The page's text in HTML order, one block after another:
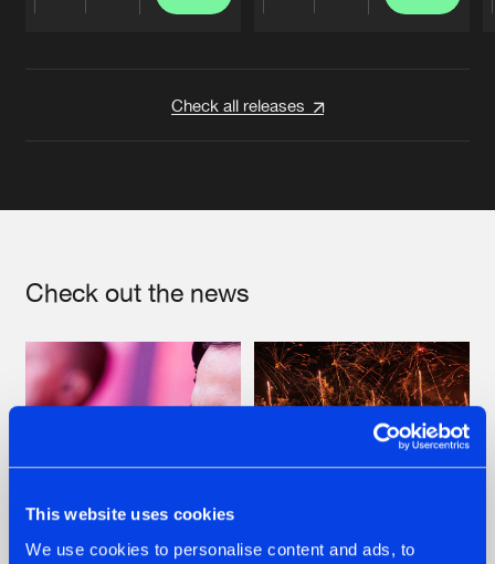
This website uses cookies
We use cookies to personalise content and ads, to
Check all releases
Check out the news